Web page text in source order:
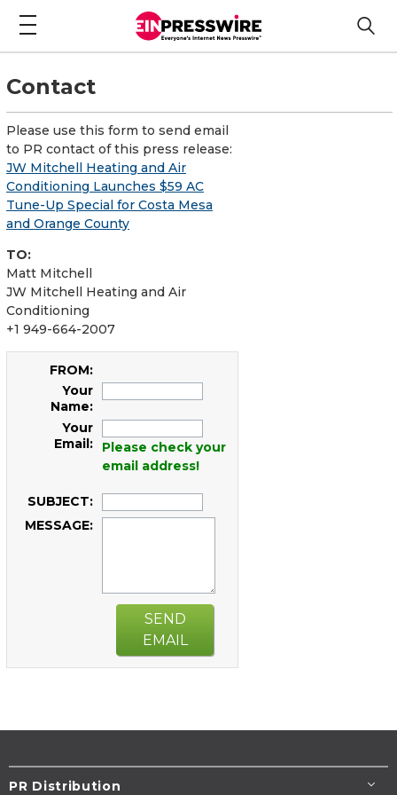
Contact
Please use this form to send email
to PR contact of this press release:
JW Mitchell Heating and Air
Conditioning Launches $59 AC
Tune-Up Special for Costa Mesa
and Orange County
TO:
Matt Mitchell
JW Mitchell Heating and Air
Conditioning
+1 949-664-2007
FROM:
Your
Name:
Your
Email:
Please check your
email address!
SUBJECT:
MESSAGE:
SEND
EMAIL
PR Distribution